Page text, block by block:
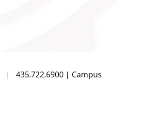
| 435.722.6900 | Campus